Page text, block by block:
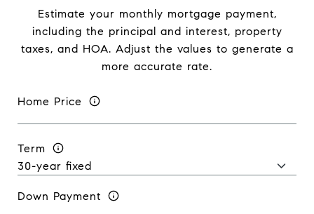
Estimate your monthly mortgage payment,
including the principal and interest, property
taxes, and HOA. Adjust the values to generate a
more accurate rate.
Home Price
Term
Down Payment